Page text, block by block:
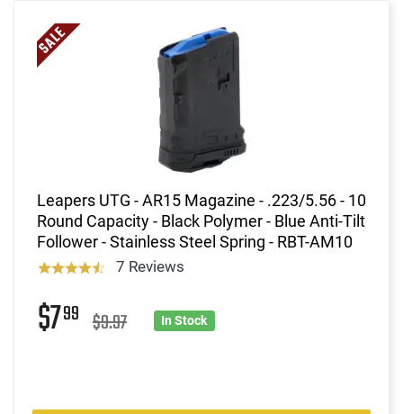
Leapers UTG - AR15 Magazine - .223/5.56 - 10
Round Capacity - Black Polymer - Blue Anti-Tilt
Follower - Stainless Steel Spring - RBT-AM10
7 Reviews
$799 $9.97 In Stock